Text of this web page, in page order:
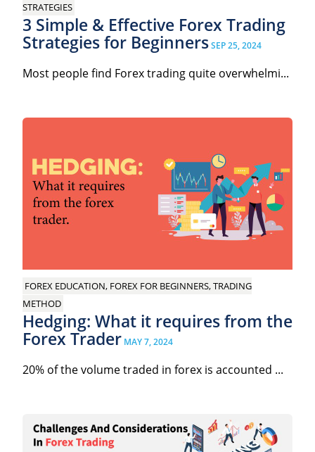
STRATEGIES
3 Simple & Effective Forex Trading
Strategies for BeginnersSEP 25, 2024
Most people find Forex trading quite overwhelmi...
FOREX EDUCATION, FOREX FOR BEGINNERS, TRADING
METHOD
Hedging: What it requires from the
Forex Trader MAY 7, 2024
20% of the volume traded in forex is accounted ...